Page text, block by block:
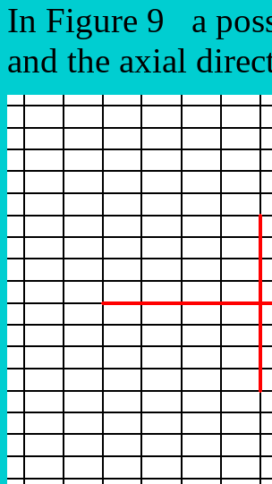
In Figure 9 a
and the axial